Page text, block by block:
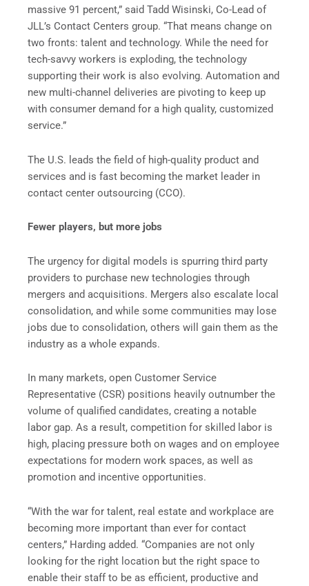
massive 91 percent,” said Tadd Wisinski, Co-Lead of
JLL’s Contact Centers group. “That means change on
two fronts: talent and technology. While the need for
tech-savvy workers is exploding, the technology
supporting their work is also evolving. Automation and
new multi-channel deliveries are pivoting to keep up
with consumer demand for a high quality, customized
service.”
The U.S. leads the field of high-quality product and
services and is fast becoming the market leader in
contact center outsourcing (CCO).
Fewer players, but more jobs
The urgency for digital models is spurring third party
providers to purchase new technologies through
mergers and acquisitions. Mergers also escalate local
consolidation, and while some communities may lose
jobs due to consolidation, others will gain them as the
industry as a whole expands.
In many markets, open Customer Service
Representative (CSR) positions heavily outnumber the
volume of qualified candidates, creating a notable
labor gap. As a result, competition for skilled labor is
high, placing pressure both on wages and on employee
expectations for modern work spaces, as well as
promotion and incentive opportunities.
“With the war for talent, real estate and workplace are
becoming more important than ever for contact
centers,” Harding added. “Companies are not only
looking for the right location but the right space to
enable their staff to be as efficient, productive and